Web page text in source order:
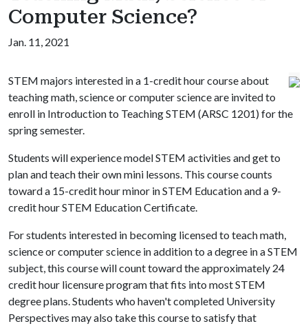
Computer Science?
Jan. 11, 2021
STEM majors interested in a 1-credit hour course about
teaching math, science or computer science are invited to
enroll in Introduction to Teaching STEM (ARSC 1201) for the
spring semester.
Students will experience model STEM activities and get to
plan and teach their own mini lessons. This course counts
toward a 15-credit hour minor in STEM Education and a 9-
credit hour STEM Education Certificate.
For students interested in becoming licensed to teach math,
science or computer science in addition to a degree in a STEM
subject, this course will count toward the approximately 24
credit hour licensure program that fits into most STEM
degree plans. Students who haven't completed University
Perspectives may also take this course to satisfy that